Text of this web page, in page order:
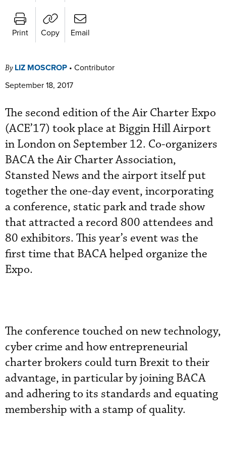
Print Copy Email
By LIZ MOSCROP • Contributor
September 18, 2017
The second edition of the Air Charter Expo
(ACE’17) took place at Biggin Hill Airport
in London on September 12. Co-organizers
BACA the Air Charter Association,
Stansted News and the airport itself put
together the one-day event, incorporating
a conference, static park and trade show
that attracted a record 800 attendees and
80 exhibitors. This year’s event was the
first time that BACA helped organize the
Expo.
The conference touched on new technology,
cyber crime and how entrepreneurial
charter brokers could turn Brexit to their
advantage, in particular by joining BACA
and adhering to its standards and equating
membership with a stamp of quality.